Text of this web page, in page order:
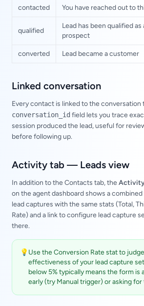
contacted You have reached out to
qualified
Lead has been qualified as
prospect
converted Lead became a customer
Linked conversation
Every contact is linked to the conversation
conversation_id field lets you trace
session produced the lead, useful for
before following up.
Activity tab — Leads view
In addition to the Contacts tab, the
on the agent dashboard shows a
lead captures with the same stats (Total,
Rate) and a link to configure lead capture
there.
💡 Use the Conversion Rate stat to
effectiveness of your lead capture
below 5% typically means the form is
early (try Manual trigger) or asking